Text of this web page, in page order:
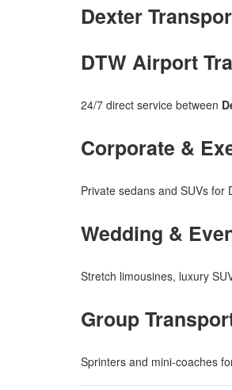
Dexter
DTW Airport
24/7 direct service between
Corporate &
Private sedans and SUVs for
Wedding &
Stretch limousines, luxury
Group
Sprinters and mini-coaches